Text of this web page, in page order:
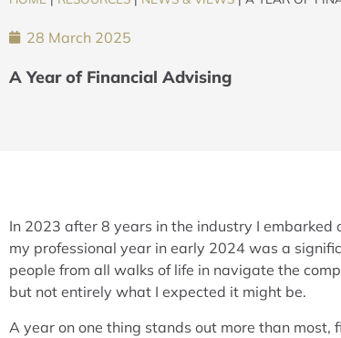
28 March 2025
A Year of Financial Advising
In 2023 after 8 years in the industry I
my professional year in early 2024 was a
people from all walks of life in navigate the
but not entirely what I expected it might be.
A year on one thing stands out more than